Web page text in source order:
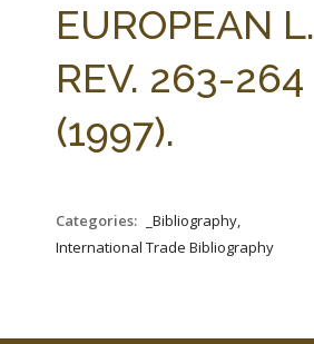
EUROPEAN L.
REV. 263-264
(1997).
Categories:
_Bibliography,
International Trade Bibliography